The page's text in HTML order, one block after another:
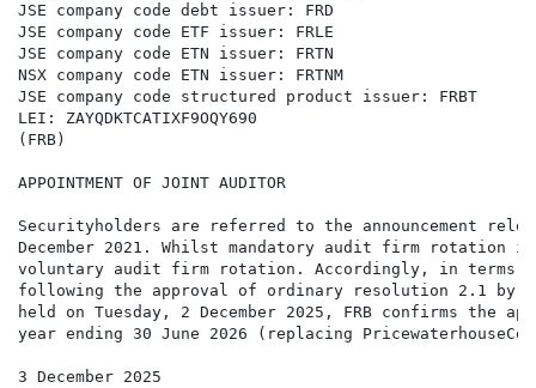
JSE company code debt issuer: FRD
JSE company code ETF issuer: FRLE
JSE company code ETN issuer: FRTN
NSX company code ETN issuer: FRTNM
JSE company code structured product issuer: FRBT
LEI: ZAYQDKTCATIXF9OQY690
(FRB)
APPOINTMENT OF JOINT AUDITOR
Securityholders are referred to the announcement
December 2021. Whilst mandatory audit firm rotation
voluntary audit firm rotation. Accordingly, in terms of
following the approval of ordinary resolution 2.1 by
held on Tuesday, 2 December 2025, FRB confirms
year ending 30 June 2026 (replacing
3 December 2025